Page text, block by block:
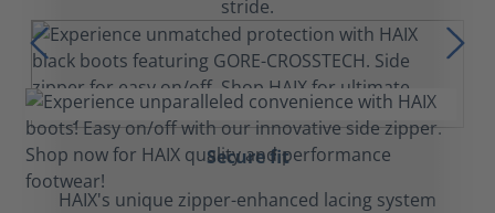
stride.
Secure fit
HAIX's unique zipper-enhanced lacing system